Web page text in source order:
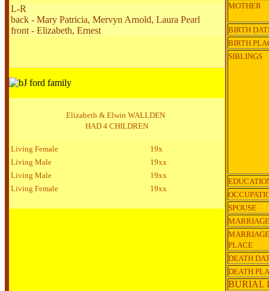
L-R
back - Mary Patricia, Mervyn Arnold, Laura Pearl
front - Elizabeth, Ernest
Elizabeth & Elwin WALLDEN
HAD 4 CHILDREN
Living Female
19x
Living Male
19xx
Living Male
19xx
Living Female
19xx
MOTHER
BIRTH
BIRTH
SIBLINGS
SPOUSE
MARRIAGE
PLACE
DEATH
DEATH
BURIAL